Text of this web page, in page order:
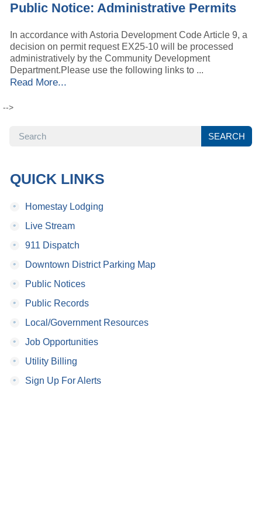
SEARCH
SEARCH
QUICK LINKS
•
Homestay Lodging
•
Live Stream
•
911 Dispatch
•
Downtown District Parking Map
•
Public Notices
•
Public Records
•
Local/Government Resources
•
Job Opportunities
•
Utility Billing
•
Sign Up For Alerts
Public Notice: Administrative Permits
In accordance with Astoria Development Code Article 9, a
decision on permit request EX25-10 will be processed
administratively by the Community Development
Department.Please use the following links to ...
Read More...
-->